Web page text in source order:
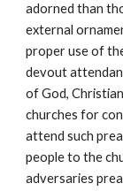
adorned than
external
proper use of
devout
of God,
churches for
attend such
people to the
adversaries